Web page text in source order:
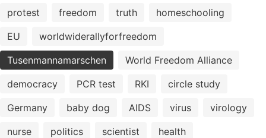
protest
freedom truth
homeschooling
EU
worldwiderallyforfreedom
Tusenmannamarschen
World Freedom Alliance
democracy
PCR test RKI
circle study
Germany
baby dog AIDS virus
virology
nurse
politics scientist
health